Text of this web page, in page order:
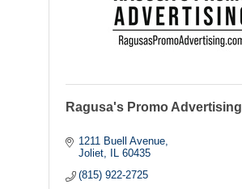
Ragusa's Promo Advertising
1211 Buell Avenue
Joliet
60435
(815) 922-2725